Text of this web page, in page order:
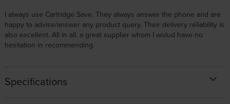
I always use Cartridge Save. They always answer the phone and are
happy to advise/answer any product query. Their delivery reliability is
also excellent. All in all, a great supplier whom I wolud have no
hesitation in recommending.
Specifications